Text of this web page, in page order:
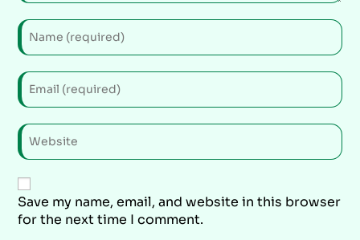
Save my name, email, and website in this browser
for the next time I comment.